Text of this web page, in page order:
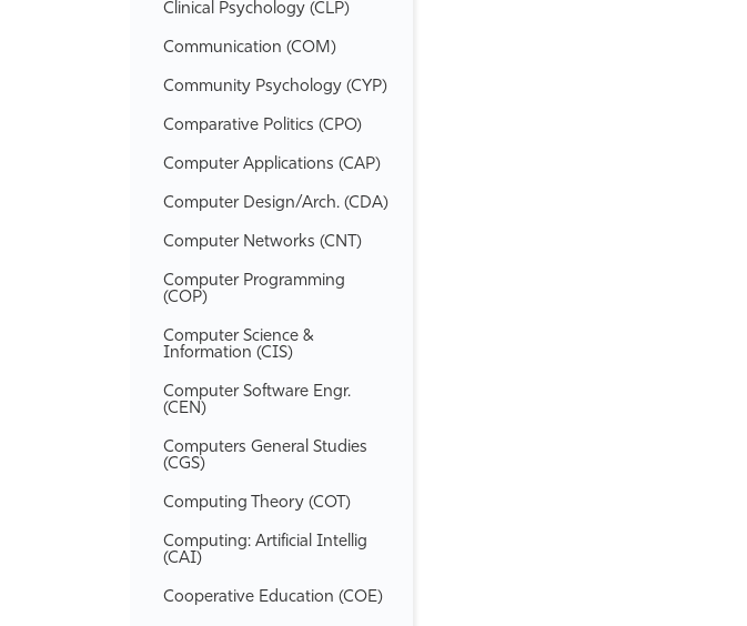
Clinical Psychology (CLP)
Communication (COM)
Community Psychology (CYP)
Comparative Politics (CPO)
Computer Applications (CAP)
Computer Design/​Arch. (CDA)
Computer Networks (CNT)
Computer Programming
(COP)
Computer Science &​
Information (CIS)
Computer Software Engr.
(CEN)
Computers General Studies
(CGS)
Computing Theory (COT)
Computing: Artificial Intellig
(CAI)
Cooperative Education (COE)